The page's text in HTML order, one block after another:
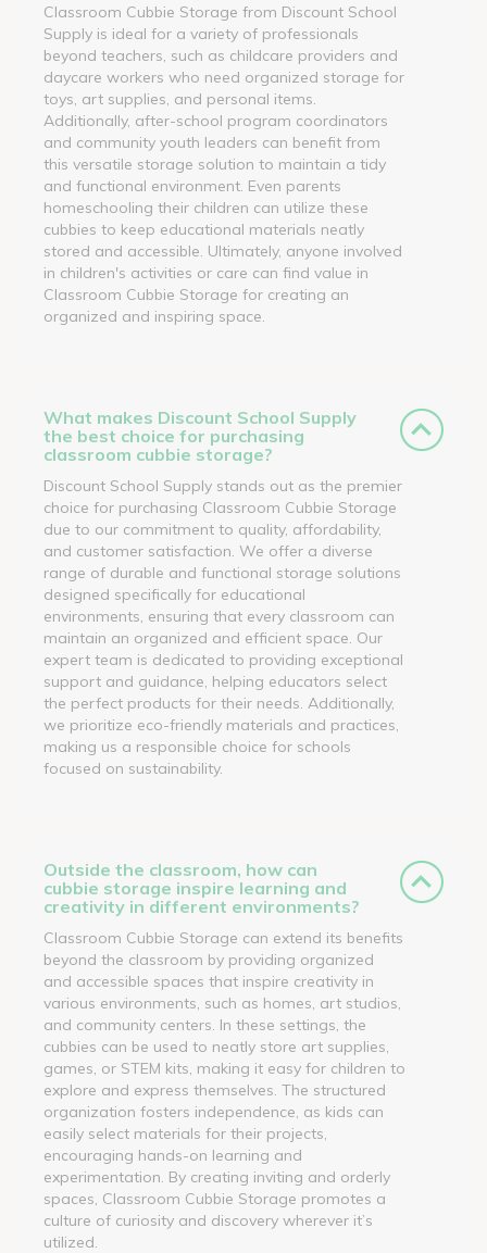
Classroom Cubbie Storage from Discount School
Supply is ideal for a variety of professionals
beyond teachers, such as childcare providers and
daycare workers who need organized storage for
toys, art supplies, and personal items.
Additionally, after-school program coordinators
and community youth leaders can benefit from
this versatile storage solution to maintain a tidy
and functional environment. Even parents
homeschooling their children can utilize these
cubbies to keep educational materials neatly
stored and accessible. Ultimately, anyone involved
in children's activities or care can find value in
Classroom Cubbie Storage for creating an
organized and inspiring space.
What makes Discount School Supply
the best choice for purchasing
classroom cubbie storage?
Discount School Supply stands out as the premier
choice for purchasing Classroom Cubbie Storage
due to our commitment to quality, affordability,
and customer satisfaction. We offer a diverse
range of durable and functional storage solutions
designed specifically for educational
environments, ensuring that every classroom can
maintain an organized and efficient space. Our
expert team is dedicated to providing exceptional
support and guidance, helping educators select
the perfect products for their needs. Additionally,
we prioritize eco-friendly materials and practices,
making us a responsible choice for schools
focused on sustainability.
Outside the classroom, how can
cubbie storage inspire learning and
creativity in different environments?
Classroom Cubbie Storage can extend its benefits
beyond the classroom by providing organized
and accessible spaces that inspire creativity in
various environments, such as homes, art studios,
and community centers. In these settings, the
cubbies can be used to neatly store art supplies,
games, or STEM kits, making it easy for children to
explore and express themselves. The structured
organization fosters independence, as kids can
easily select materials for their projects,
encouraging hands-on learning and
experimentation. By creating inviting and orderly
spaces, Classroom Cubbie Storage promotes a
culture of curiosity and discovery wherever it’s
utilized.